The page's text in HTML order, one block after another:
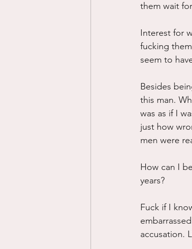
them wait
Interest for
fucking
seem to
Besides
this man.
was as if I
just how
men were
How can I
years?
Fuck if I
accusation.